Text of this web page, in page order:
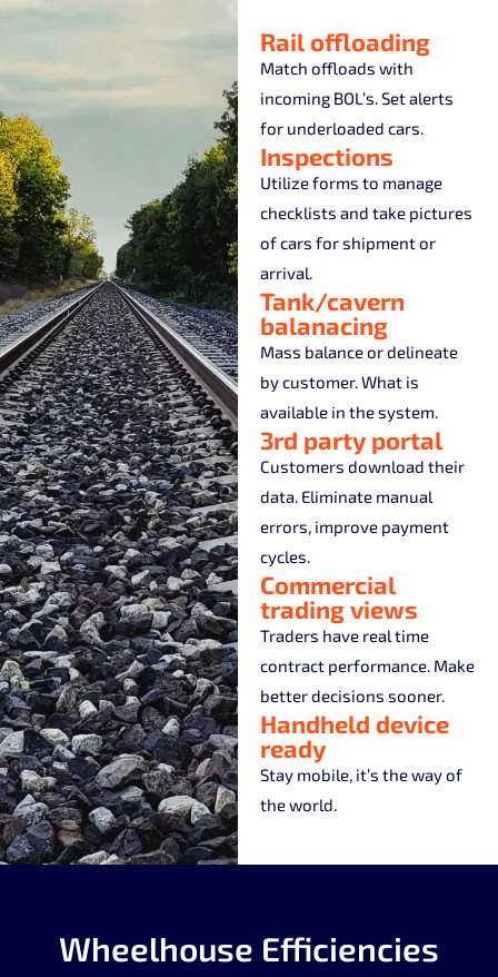
Rail offloading
Match offloads with
incoming BOL’s. Set alerts
for underloaded cars.
Inspections
Utilize forms to manage
checklists and take pictures
of cars for shipment or
arrival.
Tank/cavern
balanacing
Mass balance or delineate
by customer. What is
available in the system.
3rd party portal
Customers download their
data. Eliminate manual
errors, improve payment
cycles.
Commercial
trading views
Traders have real time
contract performance. Make
better decisions sooner.
Handheld device
ready
Stay mobile, it’s the way of
the world.
Wheelhouse Efficiencies